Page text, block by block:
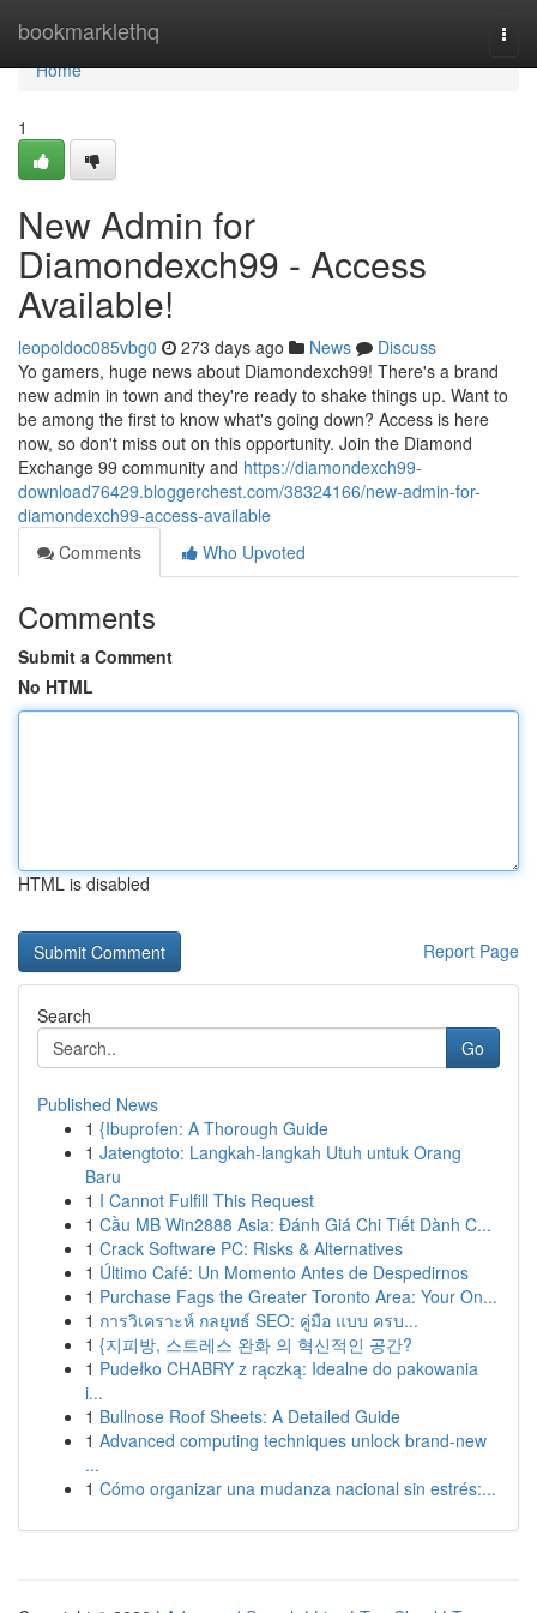
bookmarklethq
Home
Home
1
New Admin for
Diamondexch99 - Access
Available!
leopoldoc085vbg0 273 days ago News
Discuss
Yo gamers, huge news about Diamondexch99! There's a brand
new admin in town and they're ready to shake things up. Want to
be among the first to know what's going down? Access is here
now, so don't miss out on this opportunity. Join the Diamond
Exchange 99 community and https://diamondexch99-
download76429.bloggerchest.com/38324166/new-admin-for-
diamondexch99-access-available
Comments
Who Upvoted
Comments
Submit a Comment
No HTML
HTML is disabled
Report Page
Search
Go
Published News
1 {Ibuprofen: A Thorough Guide
1 Jatengtoto: Langkah-langkah Utuh untuk Orang
Baru
1 I Cannot Fulfill This Request
1 Cầu MB Win2888 Asia: Đánh Giá Chi Tiết Dành C...
1 Crack Software PC: Risks & Alternatives
1 Último Café: Un Momento Antes de Despedirnos
1 Purchase Fags the Greater Toronto Area: Your On...
1 การวิเคราะห์ กลยุทธ์ SEO: คู่มือ แบบ ครบ...
1 {지피방, 스트레스 완화 의 혁신적인 공간?
1 Pudełko CHABRY z rączką: Idealne do pakowania
i...
1 Bullnose Roof Sheets: A Detailed Guide
1 Advanced computing techniques unlock brand-new
...
1 Cómo organizar una mudanza nacional sin estrés:...